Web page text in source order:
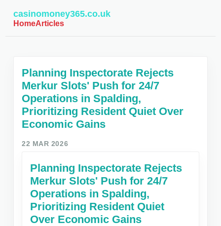
casinomoney365.co.uk
HomeArticles
Planning Inspectorate Rejects
Merkur Slots' Push for 24/7
Operations in Spalding,
Prioritizing Resident Quiet Over
Economic Gains
22 MAR 2026
Planning Inspectorate Rejects
Merkur Slots' Push for 24/7
Operations in Spalding,
Prioritizing Resident Quiet
Over Economic Gains